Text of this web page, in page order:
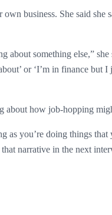
business. She said she
about something else,”
or ‘I’m in finance but
about how job-hopping
you’re doing things that
narrative in the next